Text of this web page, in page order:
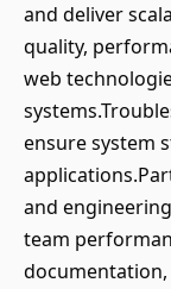
and deliver
quality,
web
ensure system
and
team
documentation,